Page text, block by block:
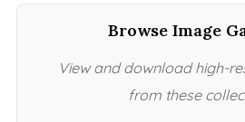
Browse Image
View and download high-
from these